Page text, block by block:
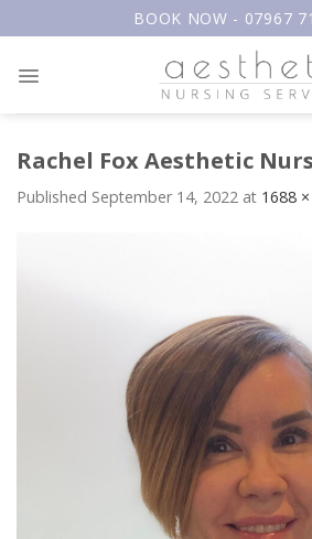
to
BOOK NOW - 07967
Rachel Fox Aesthetic
Published September 14, 2022 at 1688